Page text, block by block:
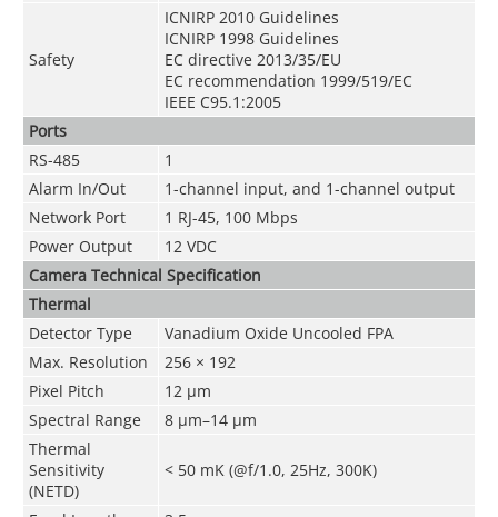
Safety
ICNIRP 2010 Guidelines
ICNIRP 1998 Guidelines
EC directive 2013/35/EU
EC recommendation 1999/519/EC
IEEE C95.1:2005
Ports
RS-485
1
Alarm In/Out
1-channel input, and 1-channel output
Network Port
1 RJ-45, 100 Mbps
Power Output
12 VDC
Camera Technical Specification
Thermal
Detector Type
Vanadium Oxide Uncooled FPA
Max. Resolution
256 × 192
Pixel Pitch
12 μm
Spectral Range
8 μm–14 μm
Thermal
Sensitivity
(NETD)
< 50 mK (@f/1.0, 25Hz, 300K)